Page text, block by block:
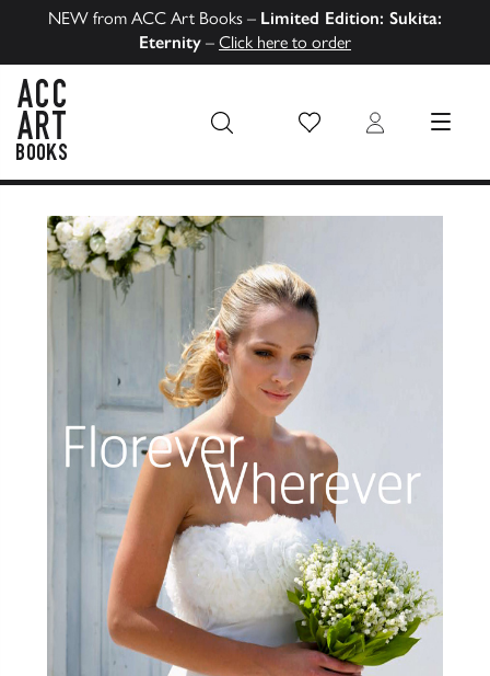
NEW from ACC Art Books – Limited Edition: Sukita:
Eternity – Click here to order
Wish List Login MENU